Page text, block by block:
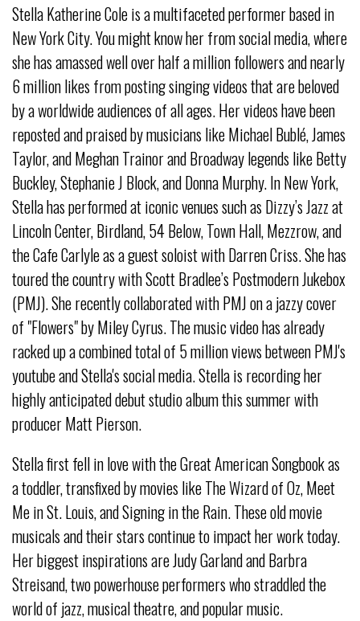
Stella Katherine Cole is a multifaceted performer based in
New York City. You might know her from social media, where
she has amassed well over half a million followers and nearly
6 million likes from posting singing videos that are beloved
by a worldwide audiences of all ages. Her videos have been
reposted and praised by musicians like Michael Bublé, James
Taylor, and Meghan Trainor and Broadway legends like Betty
Buckley, Stephanie J Block, and Donna Murphy. In New York,
Stella has performed at iconic venues such as Dizzy’s Jazz at
Lincoln Center, Birdland, 54 Below, Town Hall, Mezzrow, and
the Cafe Carlyle as a guest soloist with Darren Criss. She has
toured the country with Scott Bradlee’s Postmodern Jukebox
(PMJ). She recently collaborated with PMJ on a jazzy cover
of "Flowers" by Miley Cyrus. The music video has already
racked up a combined total of 5 million views between PMJ's
youtube and Stella's social media. Stella is recording her
highly anticipated debut studio album this summer with
producer Matt Pierson.
Stella first fell in love with the Great American Songbook as
a toddler, transfixed by movies like The Wizard of Oz, Meet
Me in St. Louis, and Signing in the Rain. These old movie
musicals and their stars continue to impact her work today.
Her biggest inspirations are Judy Garland and Barbra
Streisand, two powerhouse performers who straddled the
world of jazz, musical theatre, and popular music.